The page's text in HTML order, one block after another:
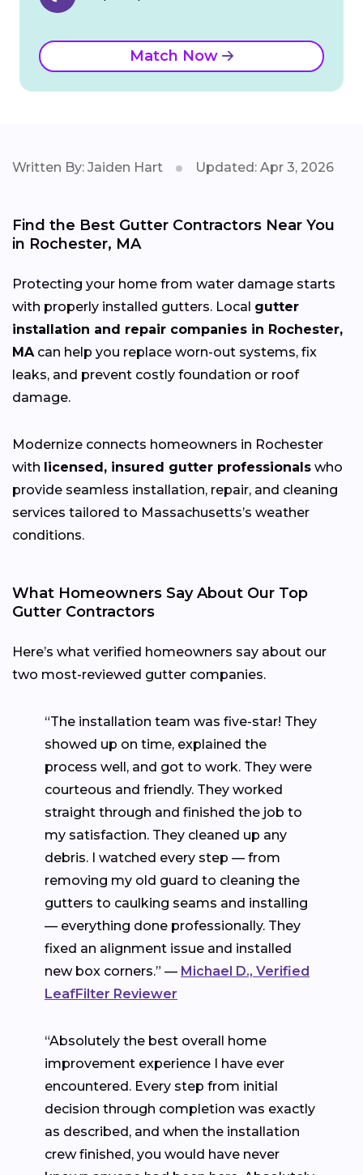
Match Now
Written By: Jaiden Hart Updated: Apr 3, 2026
Find the Best Gutter Contractors Near You
in Rochester, MA
Protecting your home from water damage starts
with properly installed gutters. Local gutter
installation and repair companies in Rochester,
MAcan help you replace worn-out systems, fix
leaks, and prevent costly foundation or roof
damage.
Modernize connects homeowners in Rochester
with licensed, insured gutter professionals who
provide seamless installation, repair, and cleaning
services tailored to Massachusetts’s weather
conditions.
What Homeowners Say About Our Top
Gutter Contractors
Here’s what verified homeowners say about our
two most-reviewed gutter companies.
“The installation team was five-star! They
showed up on time, explained the
process well, and got to work. They were
courteous and friendly. They worked
straight through and finished the job to
my satisfaction. They cleaned up any
debris. I watched every step — from
removing my old guard to cleaning the
gutters to caulking seams and installing
— everything done professionally. They
fixed an alignment issue and installed
new box corners.” — Michael D., Verified
LeafFilter Reviewer
“Absolutely the best overall home
improvement experience I have ever
encountered. Every step from initial
decision through completion was exactly
as described, and when the installation
crew finished, you would have never